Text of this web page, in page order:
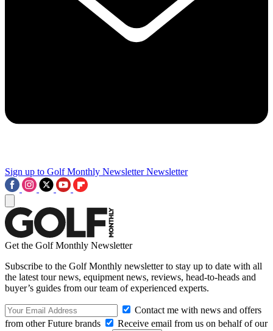
Sign up to Golf Monthly Newsletter Newsletter
Get the Golf Monthly Newsletter
Subscribe to the Golf Monthly newsletter to stay up to date with all
the latest tour news, equipment news, reviews, head-to-heads and
buyer’s guides from our team of experienced experts.
Contact me with news and offers
from other Future brands
Receive email from us on behalf of our